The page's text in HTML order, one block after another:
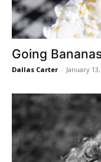
Going
Dallas Carter - January